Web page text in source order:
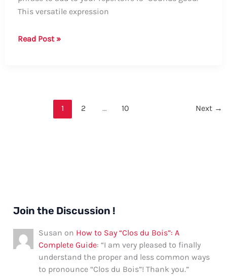
This versatile expression
How
Read Post »
1 2 … 10 Next →
Join the Discussion !
Susan on How to Say “Clos du Bois”: A
Complete Guide: “I am very pleased to finally
understand the proper and less common ways
to pronounce “Clos du Bois”! Thank you.”